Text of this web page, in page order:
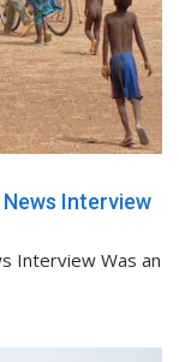
News Interview
Interview Was an